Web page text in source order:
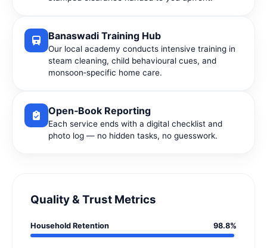
Banaswadi Training Hub
Our local academy conducts intensive training in
steam cleaning, child behavioural cues, and
monsoon‑specific home care.
Open‑Book Reporting
Each service ends with a digital checklist and
photo log — no hidden tasks, no guesswork.
Quality & Trust Metrics
Household Retention 98.8%